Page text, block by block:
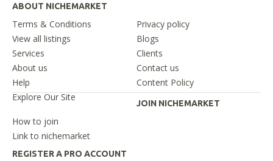
ABOUT NICHEMARKET
Terms & Conditions
Privacy policy
View all listings
Blogs
Services
Clients
About us
Contact us
Help
Content Policy
Explore Our Site
JOIN NICHEMARKET
How to join
Link to nichemarket
REGISTER A PRO ACCOUNT